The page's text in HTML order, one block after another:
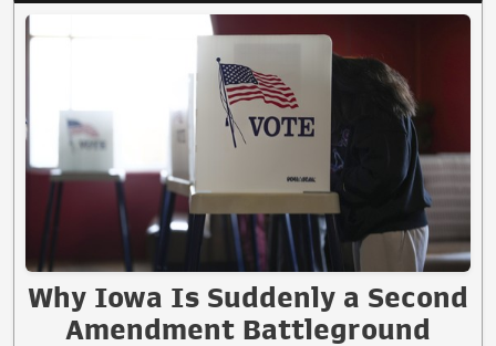
Why Iowa Is Suddenly a Second
Amendment Battleground